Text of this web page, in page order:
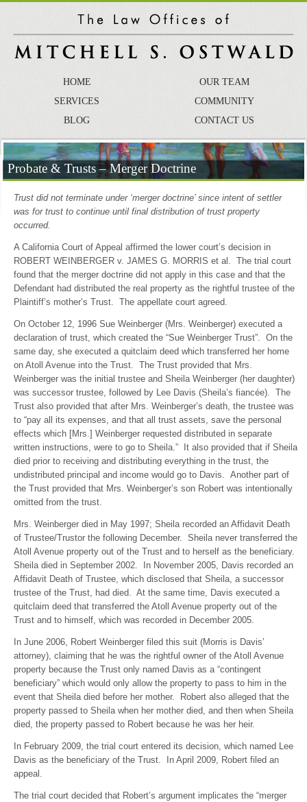
HOME
OUR TEAM
SERVICES
COMMUNITY
BLOG
CONTACT US
Probate & Trusts – Merger Doctrine
Trust did not terminate under ‘merger doctrine’ since intent of settler
was for trust to continue until final distribution of trust property
occurred.
A California Court of Appeal affirmed the lower court’s decision in
ROBERT WEINBERGER v. JAMES G. MORRIS et al. The trial court
found that the merger doctrine did not apply in this case and that the
Defendant had distributed the real property as the rightful trustee of the
Plaintiff’s mother’s Trust. The appellate court agreed.
On October 12, 1996 Sue Weinberger (Mrs. Weinberger) executed a
declaration of trust, which created the “Sue Weinberger Trust”. On the
same day, she executed a quitclaim deed which transferred her home
on Atoll Avenue into the Trust. The Trust provided that Mrs.
Weinberger was the initial trustee and Sheila Weinberger (her daughter)
was successor trustee, followed by Lee Davis (Sheila’s fiancée). The
Trust also provided that after Mrs. Weinberger’s death, the trustee was
to “pay all its expenses, and that all trust assets, save the personal
effects which [Mrs.] Weinberger requested distributed in separate
written instructions, were to go to Sheila.” It also provided that if Sheila
died prior to receiving and distributing everything in the trust, the
undistributed principal and income would go to Davis. Another part of
the Trust provided that Mrs. Weinberger’s son Robert was intentionally
omitted from the trust.
Mrs. Weinberger died in May 1997; Sheila recorded an Affidavit Death
of Trustee/Trustor the following December. Sheila never transferred the
Atoll Avenue property out of the Trust and to herself as the beneficiary.
Sheila died in September 2002. In November 2005, Davis recorded an
Affidavit Death of Trustee, which disclosed that Sheila, a successor
trustee of the Trust, had died. At the same time, Davis executed a
quitclaim deed that transferred the Atoll Avenue property out of the
Trust and to himself, which was recorded in December 2005.
In June 2006, Robert Weinberger filed this suit (Morris is Davis’
attorney), claiming that he was the rightful owner of the Atoll Avenue
property because the Trust only named Davis as a “contingent
beneficiary” which would only allow the property to pass to him in the
event that Sheila died before her mother. Robert also alleged that the
property passed to Sheila when her mother died, and then when Sheila
died, the property passed to Robert because he was her heir.
In February 2009, the trial court entered its decision, which named Lee
Davis as the beneficiary of the Trust. In April 2009, Robert filed an
appeal.
The trial court decided that Robert’s argument implicates the “merger